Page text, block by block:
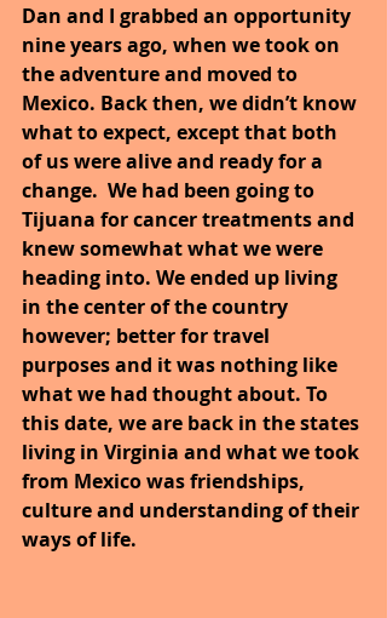
Dan and I grabbed an opportunity
nine years ago, when we took on
the adventure and moved to
Mexico. Back then, we didn’t know
what to expect, except that both
of us were alive and ready for a
change.  We had been going to
Tijuana for cancer treatments and
knew somewhat what we were
heading into. We ended up living
in the center of the country
however; better for travel
purposes and it was nothing like
what we had thought about. To
this date, we are back in the states
living in Virginia and what we took
from Mexico was friendships,
culture and understanding of their
ways of life.